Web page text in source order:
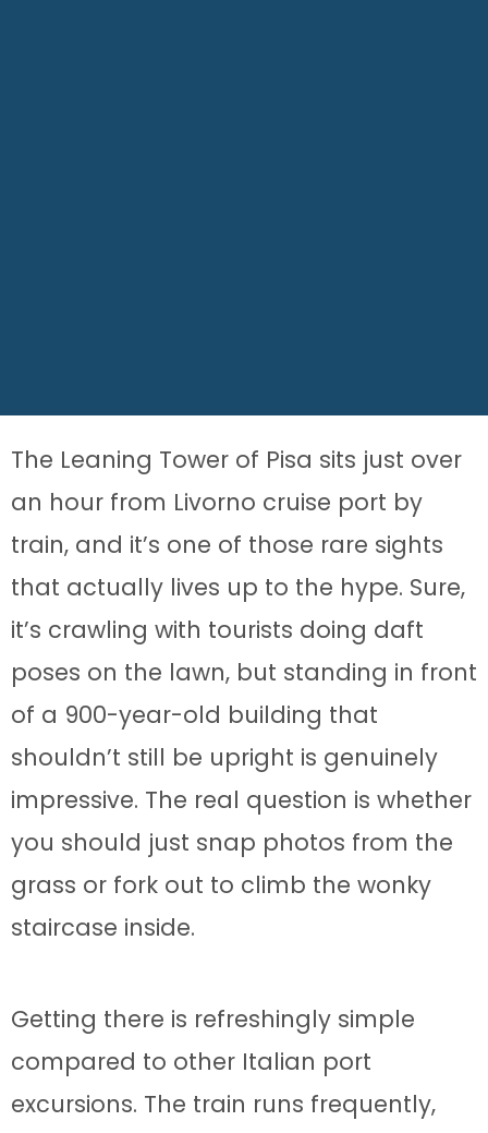
The Leaning Tower of Pisa sits just over
an hour from Livorno cruise port by
train, and it’s one of those rare sights
that actually lives up to the hype. Sure,
it’s crawling with tourists doing daft
poses on the lawn, but standing in front
of a 900-year-old building that
shouldn’t still be upright is genuinely
impressive. The real question is whether
you should just snap photos from the
grass or fork out to climb the wonky
staircase inside.
Getting there is refreshingly simple
compared to other Italian port
excursions. The train runs frequently,